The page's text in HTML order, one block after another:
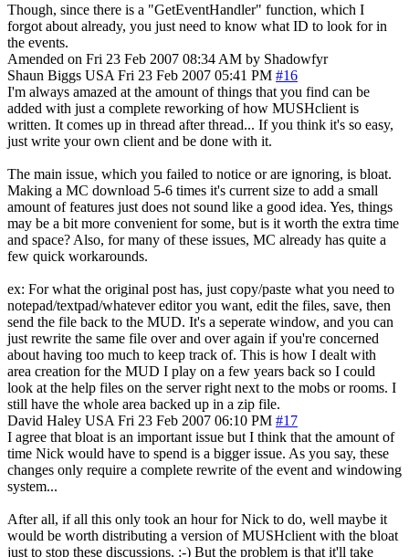
Though, since there is a "GetEventHandler" function, which I
forgot about already, you just need to know what ID to look for in
the events.
Amended on Fri 23 Feb 2007 08:34 AM by Shadowfyr
Shaun Biggs USA Fri 23 Feb 2007 05:41 PM #16
I'm always amazed at the amount of things that you find can be
added with just a complete reworking of how MUSHclient is
written. It comes up in thread after thread... If you think it's so easy,
just write your own client and be done with it.
The main issue, which you failed to notice or are ignoring, is bloat.
Making a MC download 5-6 times it's current size to add a small
amount of features just does not sound like a good idea. Yes, things
may be a bit more convenient for some, but is it worth the extra time
and space? Also, for many of these issues, MC already has quite a
few quick workarounds.
ex: For what the original post has, just copy/paste what you need to
notepad/textpad/whatever editor you want, edit the files, save, then
send the file back to the MUD. It's a seperate window, and you can
just rewrite the same file over and over again if you're concerned
about having too much to keep track of. This is how I dealt with
area creation for the MUD I play on a few years back so I could
look at the help files on the server right next to the mobs or rooms. I
still have the whole area backed up in a zip file.
David Haley USA Fri 23 Feb 2007 06:10 PM #17
I agree that bloat is an important issue but I think that the amount of
time Nick would have to spend is a bigger issue. As you say, these
changes only require a complete rewrite of the event and windowing
system...
After all, if all this only took an hour for Nick to do, well maybe it
would be worth distributing a version of MUSHclient with the bloat
just to stop these discussions. :-) But the problem is that it'll take